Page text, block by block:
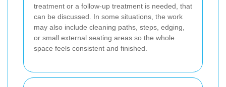
treatment or a follow-up treatment is needed, that
can be discussed. In some situations, the work
may also include cleaning paths, steps, edging,
or small external seating areas so the whole
space feels consistent and finished.